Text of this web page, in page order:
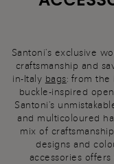
Santoni's exclusive
craftsmanship and
in-Italy bags: from the
buckle-inspired
Santoni's
and multicoloured
mix of
designs and
accessories